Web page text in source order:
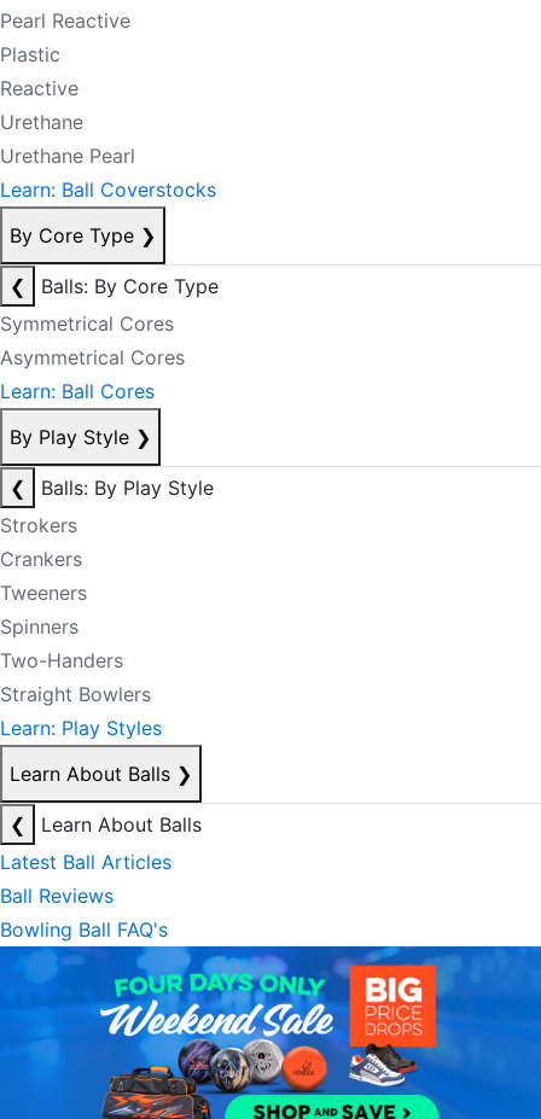
Pearl Reactive
Plastic
Reactive
Urethane
Urethane Pearl
Learn: Ball Coverstocks
By Core Type ❯
❮
Balls: By Core Type
Symmetrical Cores
Asymmetrical Cores
Learn: Ball Cores
By Play Style ❯
❮
Balls: By Play Style
Strokers
Crankers
Tweeners
Spinners
Two-Handers
Straight Bowlers
Learn: Play Styles
Learn About Balls ❯
❮
Learn About Balls
Latest Ball Articles
Ball Reviews
Bowling Ball FAQ's